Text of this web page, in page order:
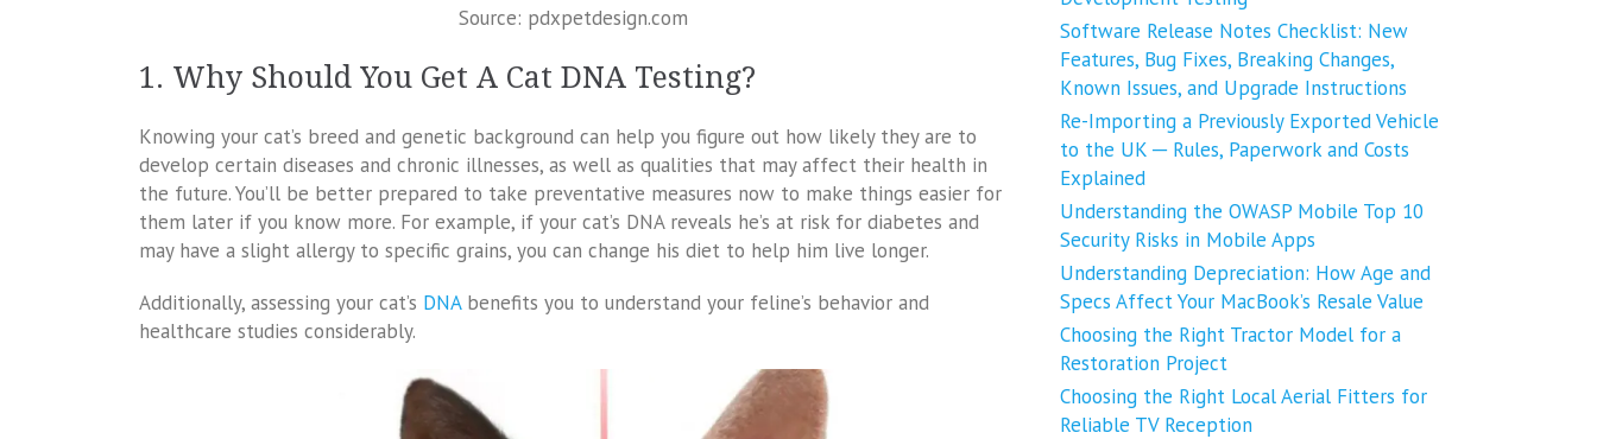
Source: pdxpetdesign.com
1. Why Should You Get A Cat DNA Testing?
Knowing your cat’s breed and genetic background can help you figure out how likely they are to
develop certain diseases and chronic illnesses, as well as qualities that may affect their health in
the future. You’ll be better prepared to take preventative measures now to make things easier for
them later if you know more. For example, if your cat’s DNA reveals he’s at risk for diabetes and
may have a slight allergy to specific grains, you can change his diet to help him live longer.
Additionally, assessing your cat’s DNAbenefits you to understand your feline’s behavior and
healthcare studies considerably.
Software Release Notes Checklist: New
Features, Bug Fixes, Breaking Changes,
Known Issues, and Upgrade Instructions
Re-Importing a Previously Exported Vehicle
to the UK ─ Rules, Paperwork and Costs
Explained
Understanding the OWASP Mobile Top 10
Security Risks in Mobile Apps
Understanding Depreciation: How Age and
Specs Affect Your MacBook’s Resale Value
Choosing the Right Tractor Model for a
Restoration Project
Choosing the Right Local Aerial Fitters for
Reliable TV Reception